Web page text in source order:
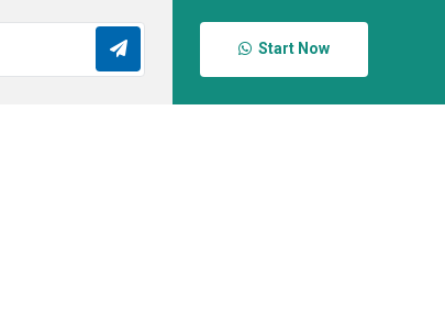
Start Now